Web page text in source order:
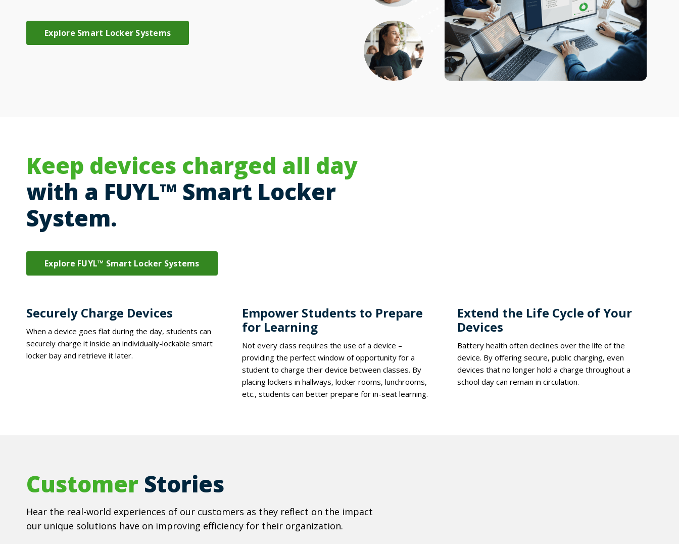
Explore Smart Locker Systems
Keep devices charged all day
with a FUYL™ Smart Locker
System.
Explore FUYL™ Smart Locker Systems
Securely Charge Devices
When a device goes flat during the day, students can
securely charge it inside an individually-lockable smart
locker bay and retrieve it later.
Empower Students to Prepare
for Learning
Not every class requires the use of a device –
providing the perfect window of opportunity for a
student to charge their device between classes. By
placing lockers in hallways, locker rooms, lunchrooms,
etc., students can better prepare for in-seat learning.
Extend the Life Cycle of Your
Devices
Battery health often declines over the life of the
device. By offering secure, public charging, even
devices that no longer hold a charge throughout a
school day can remain in circulation.
Customer Stories
Hear the real-world experiences of our customers as they reflect on the impact
our unique solutions have on improving efficiency for their organization.